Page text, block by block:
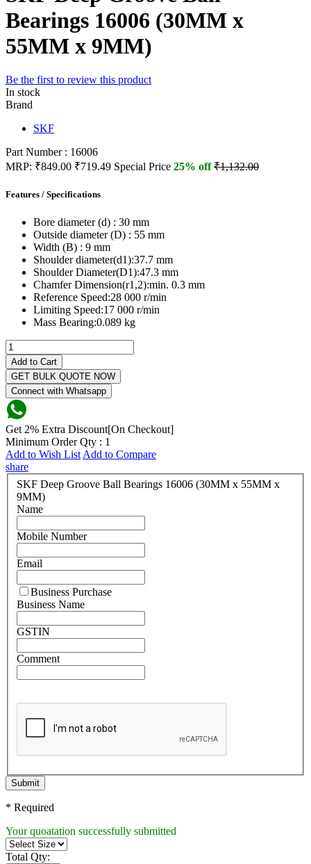
Bearings 16006 (30MM x
55MM x 9MM)
Be the first to review this product
In stock
Brand
SKF
Part Number : 16006
MRP: ₹849.00 ₹719.49 Special Price 25% off₹1,132.00
Features / Specifications
Bore diameter (d) : 30 mm
Outside diameter (D) : 55 mm
Width (B) : 9 mm
Shoulder diameter(d1):37.7 mm
Shoulder Diameter(D1):47.3 mm
Chamfer Dimension(r1,2):min. 0.3 mm
Reference Speed:28 000 r/min
Limiting Speed:17 000 r/min
Mass Bearing:0.089 kg
Add to Cart
GET BULK QUOTE NOW
Connect with Whatsapp
Get 2% Extra Discount[On Checkout]
Minimum Order Qty : 1
Add to Wish List Add to Compare
share
SKF Deep Groove Ball Bearings 16006 (30MM x 55MM x
9MM)
Name
Mobile Number
Email
Business Purchase
Business Name
GSTIN
Comment
Submit
* Required
Your quoatation successfully submitted
Total Qty: